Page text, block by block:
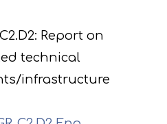
Report on
technical
infrastructure